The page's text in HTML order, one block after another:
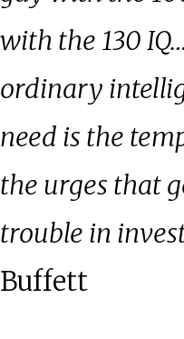
with the 130
ordinary
need is the
the urges that
trouble in
Buffett